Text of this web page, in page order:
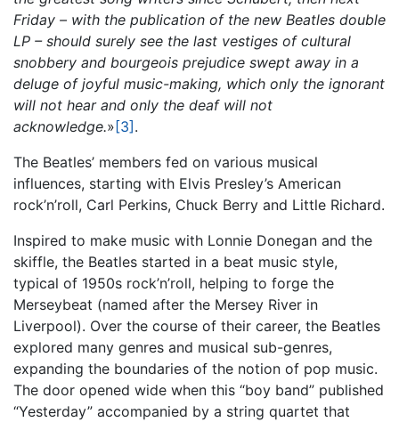
Friday – with the publication of the new Beatles double
LP – should surely see the last vestiges of cultural
snobbery and bourgeois prejudice swept away in a
deluge of joyful music-making, which only the ignorant
will not hear and only the deaf will not
acknowledge.»[3].
The Beatles’ members fed on various musical
influences, starting with Elvis Presley’s American
rock’n’roll, Carl Perkins, Chuck Berry and Little Richard.
Inspired to make music with Lonnie Donegan and the
skiffle, the Beatles started in a beat music style,
typical of 1950s rock’n’roll, helping to forge the
Merseybeat (named after the Mersey River in
Liverpool). Over the course of their career, the Beatles
explored many genres and musical sub-genres,
expanding the boundaries of the notion of pop music.
The door opened wide when this “boy band” published
“Yesterday” accompanied by a string quartet that